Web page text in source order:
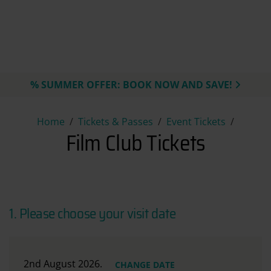
% SUMMER OFFER: BOOK NOW AND SAVE!
Home Tickets & Passes Event Tickets
Film Club Tickets
Film Club Tickets
1. Please choose your visit date
2nd August 2026. CHANGE DATE